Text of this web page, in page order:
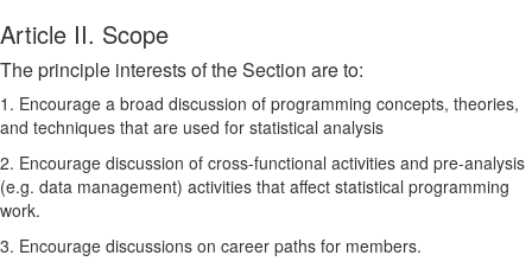
Article II. Scope
The principle interests of the Section are to:
1. Encourage a broad discussion of programming concepts, theories,
and techniques that are used for statistical analysis
2. Encourage discussion of cross-functional activities and pre-analysis
(e.g. data management) activities that affect statistical programming
work.
3. Encourage discussions on career paths for members.